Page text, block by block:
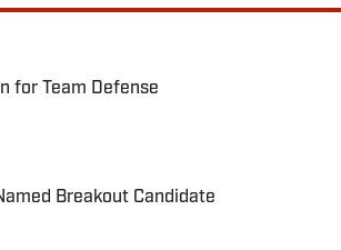
for Team Defense
Breakout Candidate